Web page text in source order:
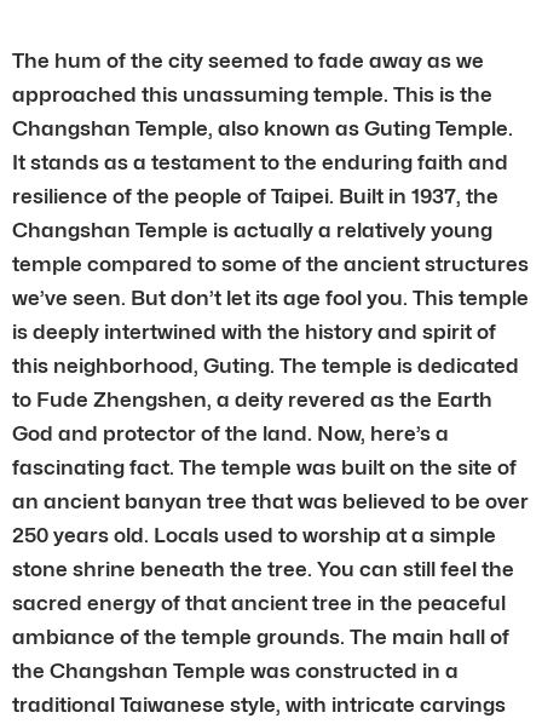
The hum of the city seemed to fade away as we
approached this unassuming temple. This is the
Changshan Temple, also known as Guting Temple.
It stands as a testament to the enduring faith and
resilience of the people of Taipei. Built in 1937, the
Changshan Temple is actually a relatively young
temple compared to some of the ancient structures
we’ve seen. But don’t let its age fool you. This temple
is deeply intertwined with the history and spirit of
this neighborhood, Guting. The temple is dedicated
to Fude Zhengshen, a deity revered as the Earth
God and protector of the land. Now, here’s a
fascinating fact. The temple was built on the site of
an ancient banyan tree that was believed to be over
250 years old. Locals used to worship at a simple
stone shrine beneath the tree. You can still feel the
sacred energy of that ancient tree in the peaceful
ambiance of the temple grounds. The main hall of
the Changshan Temple was constructed in a
traditional Taiwanese style, with intricate carvings